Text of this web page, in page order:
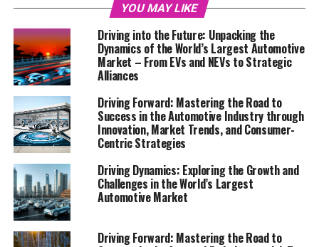
affecting everything from production to services.
Effective Supply Chain Management is crucial in
navigating global disruptions, while delivering
exceptional Customer Experience and personalization
through data analytics is key. Staying updated with
Regulatory Compliance and prioritizing customer
satisfaction are essential in adapting to Market Trends
and securing a competitive edge.
In the fast-paced world of the automobile industry,
businesses that span from vehicle manufacturing to
automotive sales, and from aftermarket parts suppliers
to car rental services, are constantly navigating a
terrain that is as dynamic as it is demanding. The
YOU MAY LIKE
Driving into the Future: Unpacking the
Dynamics of the World’s Largest Automotive
Market – From EVs and NEVs to Strategic
Alliances
Driving Forward: Mastering the Road to
Success in the Automotive Industry through
Innovation, Market Trends, and Consumer-
Centric Strategies
Driving Dynamics: Exploring the Growth and
Challenges in the World’s Largest
Automotive Market
Driving Forward: Mastering the Road to